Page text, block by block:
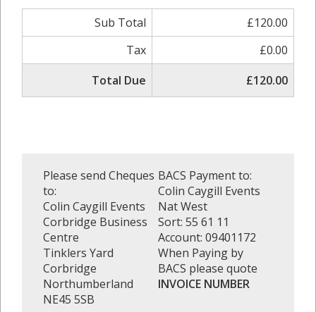
Sub Total
£120.00
Tax
£0.00
Total Due
£120.00
Please send Cheques
to:
Colin Caygill Events
Corbridge Business
Centre
Tinklers Yard
Corbridge
Northumberland
NE45 5SB
BACS Payment to:
Colin Caygill Events
Nat West
Sort: 55 61 11
Account: 09401172
When Paying by
BACS please quote
INVOICE NUMBER